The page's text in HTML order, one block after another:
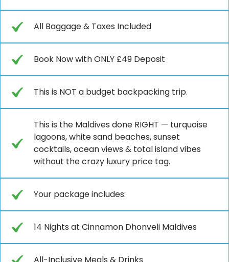
All Baggage & Taxes Included
Book Now with ONLY £49 Deposit
This is NOT a budget backpacking trip.
This is the Maldives done RIGHT — turquoise
lagoons, white sand beaches, sunset
cocktails, ocean views & total island vibes
without the crazy luxury price tag.
Your package includes:
14 Nights at Cinnamon Dhonveli Maldives
All-Inclusive Meals & Drinks